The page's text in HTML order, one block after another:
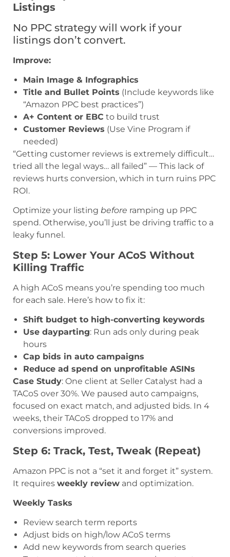
Listings
No PPC strategy will work if your
listings don’t convert.
Improve:
Main Image & Infographics
Title and Bullet Points (Include keywords like
“Amazon PPC best practices”)
A+ Content or EBC to build trust
Customer Reviews (Use Vine Program if
needed)
“Getting customer reviews is extremely difficult…
tried all the legal ways… all failed” — This lack of
reviews hurts conversion, which in turn ruins PPC
ROI.
Optimize your listing before ramping up PPC
spend. Otherwise, you’ll just be driving traffic to a
leaky funnel.
Step 5: Lower Your ACoS Without
Killing Traffic
A high ACoS means you’re spending too much
for each sale. Here’s how to fix it:
Shift budget to high-converting keywords
Use dayparting: Run ads only during peak
hours
Cap bids in auto campaigns
Reduce ad spend on unprofitable ASINs
Case Study: One client at Seller Catalyst had a
TACoS over 30%. We paused auto campaigns,
focused on exact match, and adjusted bids. In 4
weeks, their TACoS dropped to 17% and
conversions improved.
Step 6: Track, Test, Tweak (Repeat)
Amazon PPC is not a “set it and forget it” system.
It requires weekly review and optimization.
Weekly Tasks
Review search term reports
Adjust bids on high/low ACoS terms
Add new keywords from search queries